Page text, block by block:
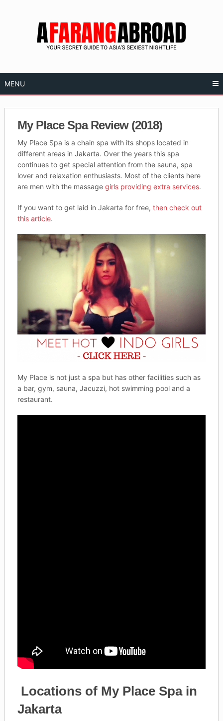
MENU
My Place Spa Review (2018)
My Place Spa is a chain spa with its shops located in
different areas in Jakarta. Over the years this spa
continues to get special attention from the sauna, spa
lover and relaxation enthusiasts. Most of the clients here
are men with the massage girls providing extra services.
If you want to get laid in Jakarta for free, then check out
this article.
My Place is not just a spa but has other facilities such as
a bar, gym, sauna, Jacuzzi, hot swimming pool and a
restaurant.
Locations of My Place Spa in
Jakarta